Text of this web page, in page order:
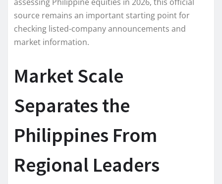
source remains an important starting point for
checking listed-company announcements and
market information.
Market Scale
Separates the
Philippines From
Regional Leaders